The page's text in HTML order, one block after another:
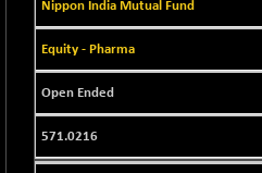
BSE EVI
1040.9
+ 2.41
(+ 0.23 %)
12616.13
BSE FOCUSIT
38142.48
+ 541.60
Nippon India Mutual Fund
Equity - Pharma
Open Ended
571.0216